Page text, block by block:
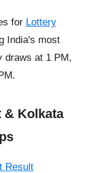
for Lottery
India's most
draws at 1 PM,
& Kolkata
Result